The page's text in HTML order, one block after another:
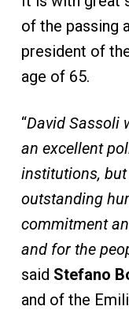
of the passing
president of
age of 65.
“David Sassoli
an excellent
institutions,
outstanding
commitment
and for the
said Stefano
and of the